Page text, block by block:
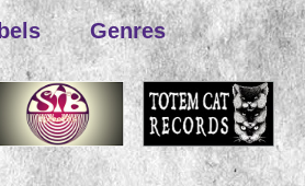
Genres